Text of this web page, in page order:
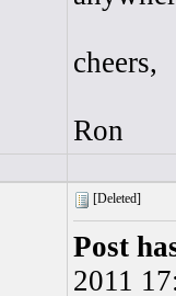
cheers,
Ron
[Deleted]
Post
2011